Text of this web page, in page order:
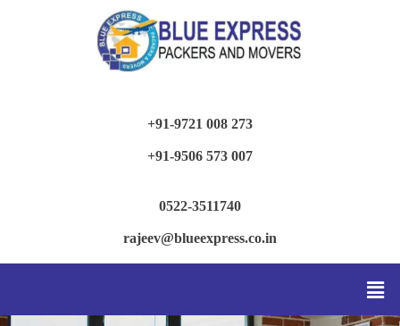
+91-9721 008 273
+91-9506 573 007
0522-3511740
rajeev@blueexpress.co.in